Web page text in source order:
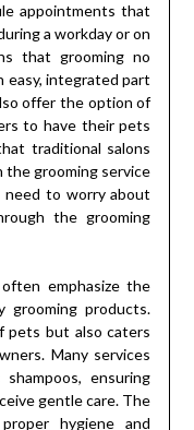
appointments that
a workday or on
that grooming no
easy, integrated part
offer the option of
to have their pets
traditional salons
grooming service
to worry about
the grooming
emphasize the
grooming products.
pets but also caters
Many services
ensuring
gentle care. The
hygiene and